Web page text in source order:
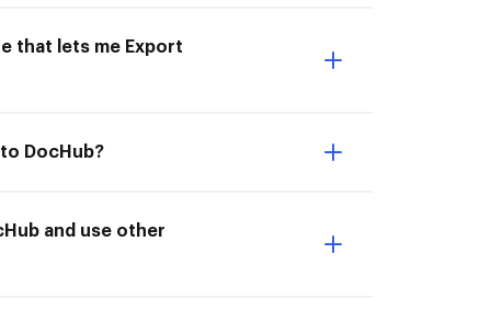
that lets me Export
DocHub?
and use other